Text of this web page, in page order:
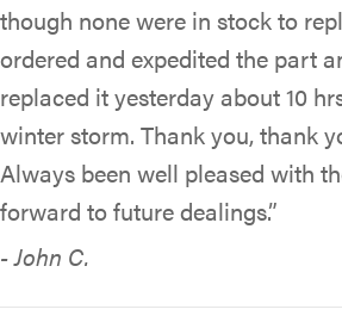
though none were in stock to
ordered and expedited the part
replaced it yesterday about 10
winter storm. Thank you, thank
Always been well pleased with
forward to future dealings.”
- John C.